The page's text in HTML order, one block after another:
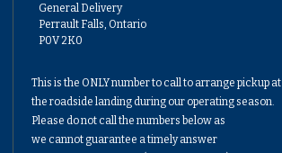
General Delivery
Perrault Falls, Ontario
P0V 2K0
This is the ONLY number to call to arrange pickup at
the roadside landing during our operating season.
Please do not call the numbers below as
we cannot guarantee a timely answer